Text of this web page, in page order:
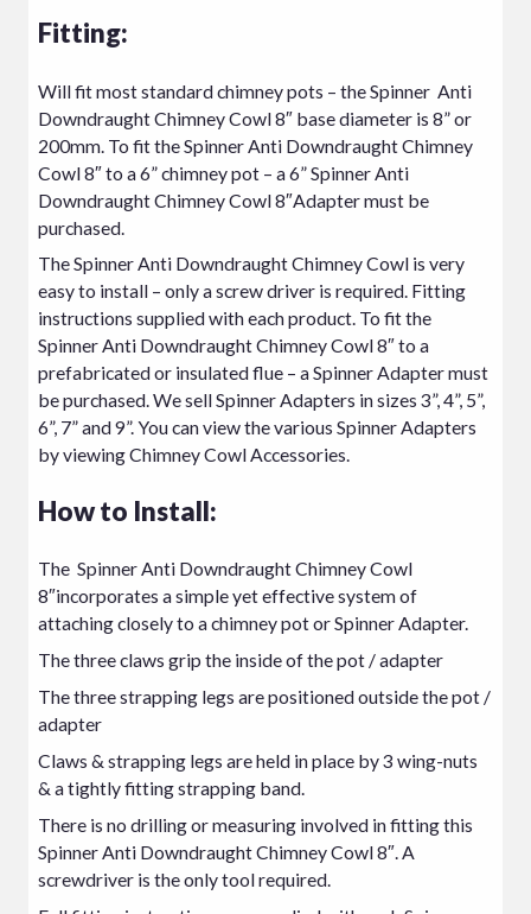
Fitting:
Will fit most standard chimney pots – the Spinner Anti
Downdraught Chimney Cowl 8″ base diameter is 8” or
200mm. To fit the Spinner Anti Downdraught Chimney
Cowl 8″ to a 6” chimney pot – a 6” Spinner Anti
Downdraught Chimney Cowl 8″Adapter must be
purchased.
The Spinner Anti Downdraught Chimney Cowl is very
easy to install – only a screw driver is required. Fitting
instructions supplied with each product. To fit the
Spinner Anti Downdraught Chimney Cowl 8″ to a
prefabricated or insulated flue – a Spinner Adapter must
be purchased. We sell Spinner Adapters in sizes 3”, 4”, 5”,
6”, 7” and 9”. You can view the various Spinner Adapters
by viewingChimney Cowl Accessories.
How to Install:
The Spinner Anti Downdraught Chimney Cowl
8″incorporates a simple yet effective system of
attaching closely to a chimney pot or Spinner Adapter.
The three claws grip the inside of the pot / adapter
The three strapping legs are positioned outside the pot /
adapter
Claws & strapping legs are held in place by 3 wing-nuts
& a tightly fitting strapping band.
There is no drilling or measuring involved in fitting this
Spinner Anti Downdraught Chimney Cowl 8″. A
screwdriver is the only tool required.